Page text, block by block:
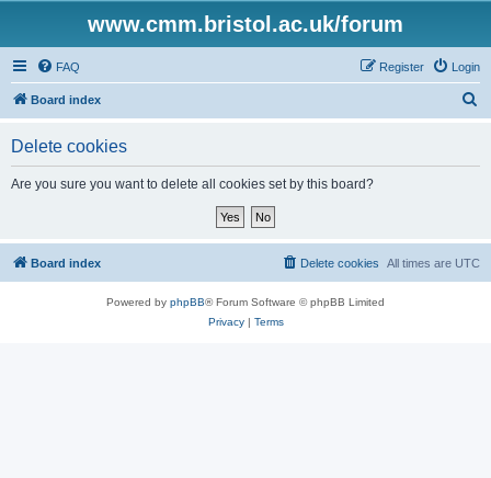
www.cmm.bristol.ac.uk/forum
FAQ Login
Register
Board index
Delete cookies
Are you sure you want to delete all cookies set by this board?
Board index All times are UTC
Delete cookies
Powered by phpBB® Forum Software © phpBB Limited
Privacy| Terms